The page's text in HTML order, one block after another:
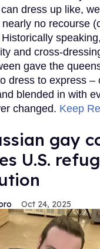
dress up like,
no recourse
and cross-
gave the
dress to express –
blended in with
changed. Keep
gay
U.S.
Oct 24, 2025